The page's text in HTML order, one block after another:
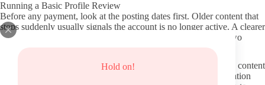
Hold on!
Running a Basic Profile Review
Before any payment, look at the posting dates first. Older content that
stops suddenly usually signals the account is no longer active. A clearer
sign of ongoing value is a recent post within the last week or two
Profile clarity matters too. Strong pages list subscription details, content
type, and reply expectations up front. Vague or missing information